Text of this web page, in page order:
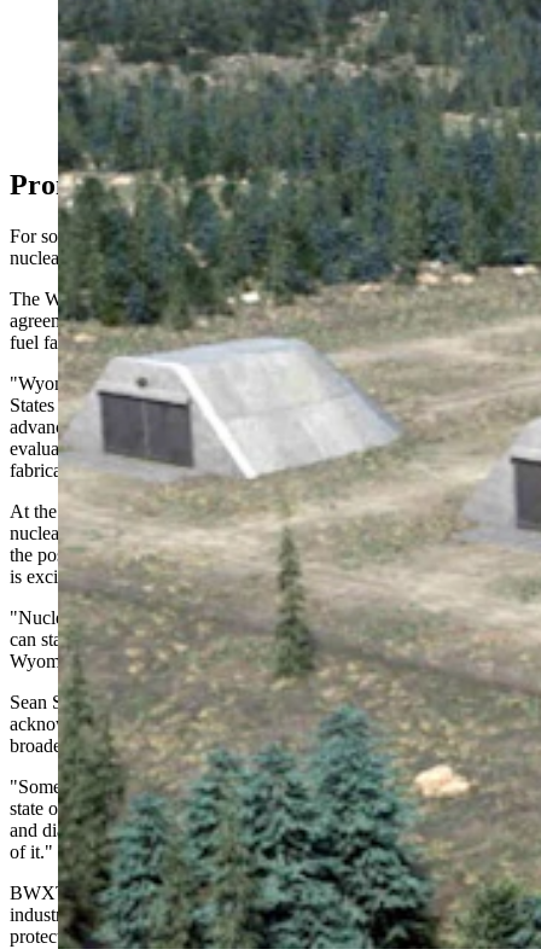
Concept illustration showing a campus of six BWXT
micro nuclear power plants. (BWXT Technologies)
Promised Land?
For some in the industry, Wyoming represents an ideal location for
nuclear expansion.
The Wyoming Energy Authority's (WEA) 2024 cooperation
agreement with BWXT highlights the state's advantages for nuclear
fuel fabrication.
"Wyoming has the largest known uranium reserves in the United
States and a mature uranium mining industry that is primed for
advancement," the July 2024 press release stated. The agreement
evaluates "the requirements for siting a TRISO nuclear fuel
fabrication facility in Wyoming" over an 18-month period.
At the time, Gov. Mark Gordon expressed enthusiasm about the
nuclear potential: "As part of our all-of-the-above energy strategy,
the possibility of a nuclear fuel fabrication facility here in Wyoming
is exciting. Wyoming has it all.
"Nuclear has been a stalwart in our energy portfolio, and like coal,
can start with raw materials mined in Wyoming, processed in
Wyoming, and used in Wyoming. A true trifecta."
Sean Schaub, the WEA's nuclear industry coordinator,
acknowledged that the community reactions seen in Gillette reflect
broader challenges facing the state.
"Some of these technologies are just in general somewhat new to the
state of Wyoming," Schaub said. "So we just have a lot of education
and dialogue that we have to have. So I think this is all kind of part
of it."
BWXT defended its use of non-disclosure agreements as standard
industry practice necessary for legal compliance and competitive
protection.